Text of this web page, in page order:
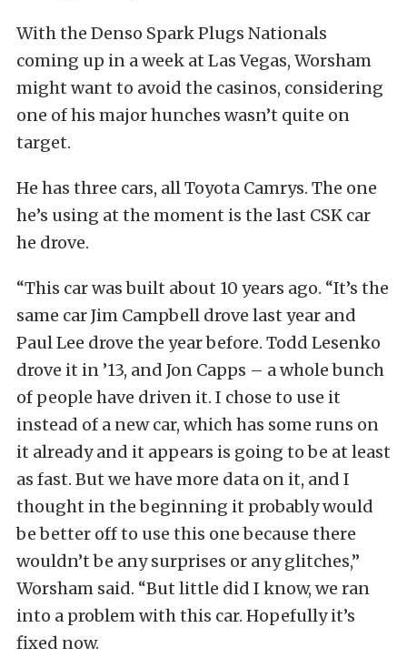
With the Denso Spark Plugs Nationals
coming up in a week at Las Vegas, Worsham
might want to avoid the casinos, considering
one of his major hunches wasn’t quite on
target.
He has three cars, all Toyota Camrys. The one
he’s using at the moment is the last CSK car
he drove.
“This car was built about 10 years ago. “It’s the
same car Jim Campbell drove last year and
Paul Lee drove the year before. Todd Lesenko
drove it in ’13, and Jon Capps – a whole bunch
of people have driven it. I chose to use it
instead of a new car, which has some runs on
it already and it appears is going to be at least
as fast. But we have more data on it, and I
thought in the beginning it probably would
be better off to use this one because there
wouldn’t be any surprises or any glitches,”
Worsham said. “But little did I know, we ran
into a problem with this car. Hopefully it’s
fixed now.